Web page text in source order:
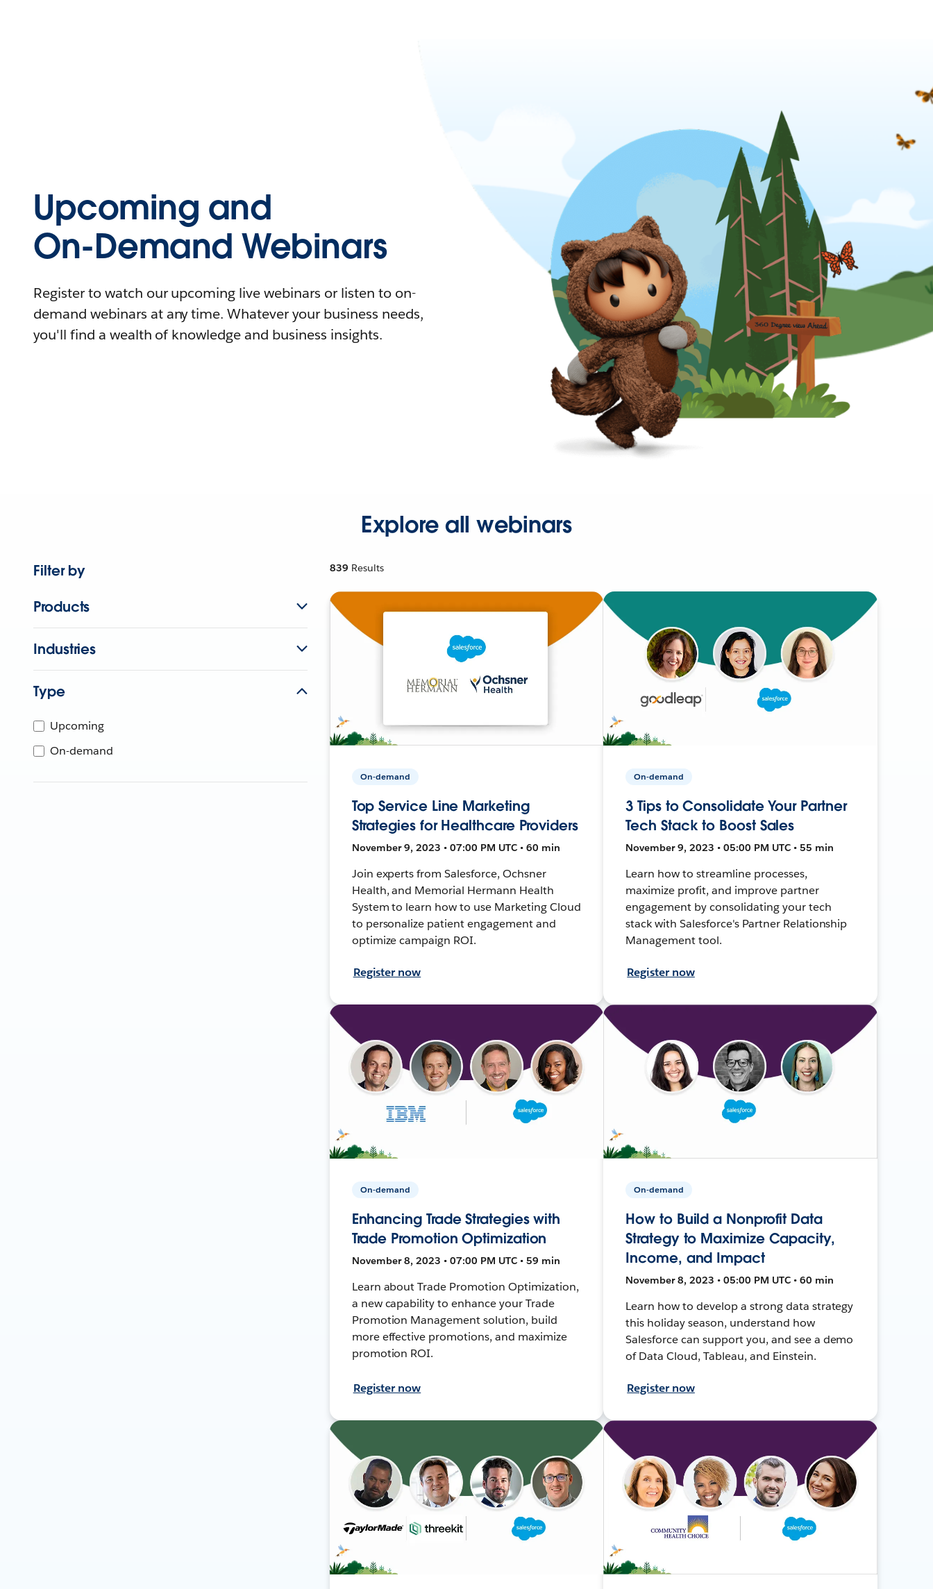
Upcoming and
On-Demand Webinars
Register to watch our upcoming live webinars or listen to on-
demand webinars at any time. Whatever your business needs,
you'll find a wealth of knowledge and business insights.
Explore all webinars
Filter by
Products
Industries
Type
Upcoming
On-demand
839 Results
On-demand
Top Service Line Marketing
Strategies for Healthcare Providers
November 9, 2023 • 07:00 PM UTC • 60 min
Join experts from Salesforce, Ochsner
Health, and Memorial Hermann Health
System to learn how to use Marketing Cloud
to personalize patient engagement and
optimize campaign ROI.
Register now
On-demand
3 Tips to Consolidate Your Partner
Tech Stack to Boost Sales
November 9, 2023 • 05:00 PM UTC • 55 min
Learn how to streamline processes,
maximize profit, and improve partner
engagement by consolidating your tech
stack with Salesforce's Partner Relationship
Management tool.
Register now
On-demand
Enhancing Trade Strategies with
Trade Promotion Optimization
November 8, 2023 • 07:00 PM UTC • 59 min
Learn about Trade Promotion Optimization,
a new capability to enhance your Trade
Promotion Management solution, build
more effective promotions, and maximize
promotion ROI.
Register now
On-demand
How to Build a Nonprofit Data
Strategy to Maximize Capacity,
Income, and Impact
November 8, 2023 • 05:00 PM UTC • 60 min
Learn how to develop a strong data strategy
this holiday season, understand how
Salesforce can support you, and see a demo
of Data Cloud, Tableau, and Einstein.
Register now